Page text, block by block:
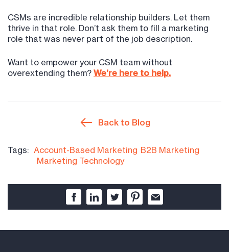
CSMs are incredible relationship builders. Let them
thrive in that role. Don’t ask them to fill a marketing
role that was never part of the job description.
Want to empower your CSM team without
overextending them? We’re here to help.
Back to Blog
Tags: Account-Based Marketing B2B Marketing
Marketing Technology